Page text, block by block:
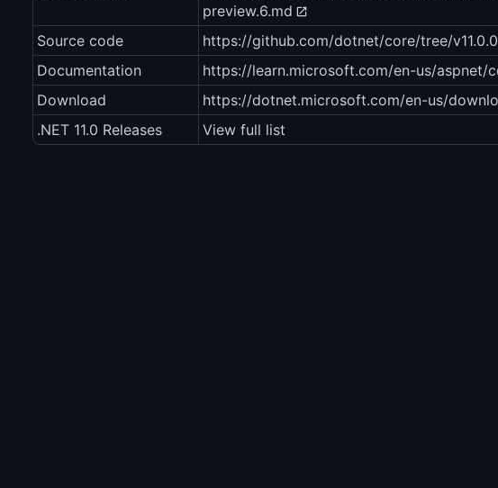
preview.6.md
Source code
https://github.com/dotnet/core/tree/
Documentation
https://learn.microsoft.com/en-us/aspnet/
Download
https://dotnet.microsoft.com/en-us/
.NET 11.0 Releases
View full list